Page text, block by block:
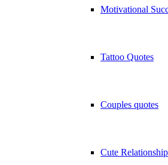
Motivational
Tattoo Quotes
Couples quotes
Cute